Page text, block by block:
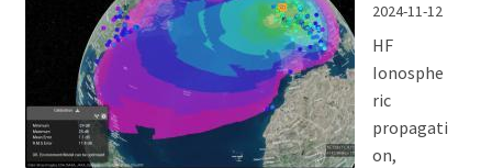
2024-11-12
HF
Ionosphe
ric
propagati
on,